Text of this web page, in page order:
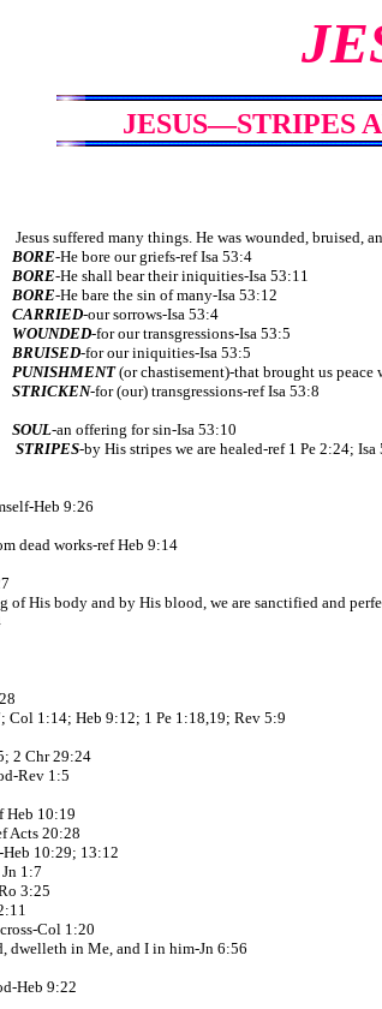
JESUS—STRIPES
Jesus suffered many things. He was wounded, bruised,
BORE-He bore our griefs-ref Isa 53:4
BORE-He shall bear their iniquities-Isa 53:11
BORE-He bare the sin of many-Isa 53:12
CARRIED-our sorrows-Isa 53:4
WOUNDED-for our transgressions-Isa 53:5
BRUISED-for our iniquities-Isa 53:5
PUNISHMENT(or chastisement)-that brought us
STRICKEN-for (our) transgressions-ref Isa 53:8
SOUL-an offering for sin-Isa 53:10
STRIPES-by His stripes we are healed-ref 1 Pe 2:24; Isa
Heb 9:26
dead works-ref Heb 9:14
of His body and by His blood, we are sanctified and
1:14; Heb 9:12; 1 Pe 1:18,19; Rev 5:9
2 Chr 29:24
Rev 1:5
Heb 10:19
Acts 20:28
10:29; 13:12
1:7
3:25
Col 1:20
dwelleth in Me, and I in him-Jn 6:56
Heb 9:22